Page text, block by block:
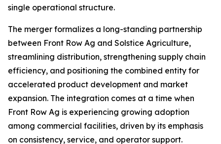
single operational structure.
The merger formalizes a long-standing partnership
between Front Row Ag and Solstice Agriculture,
streamlining distribution, strengthening supply chain
efficiency, and positioning the combined entity for
accelerated product development and market
expansion. The integration comes at a time when
Front Row Ag is experiencing growing adoption
among commercial facilities, driven by its emphasis
on consistency, service, and operator support.